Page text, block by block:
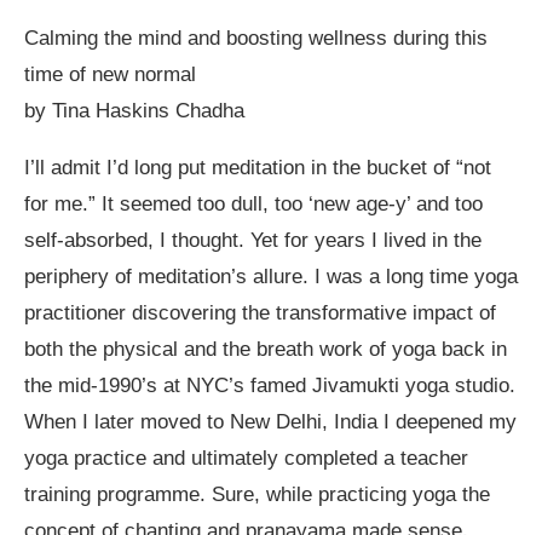
Calming the mind and boosting wellness during this
time of new normal
by Tina Haskins Chadha
I’ll admit I’d long put meditation in the bucket of “not
for me.” It seemed too dull, too ‘new age-y’ and too
self-absorbed, I thought. Yet for years I lived in the
periphery of meditation’s allure. I was a long time yoga
practitioner discovering the transformative impact of
both the physical and the breath work of yoga back in
the mid-1990’s at NYC’s famed Jivamukti yoga studio.
When I later moved to New Delhi, India I deepened my
yoga practice and ultimately completed a teacher
training programme. Sure, while practicing yoga the